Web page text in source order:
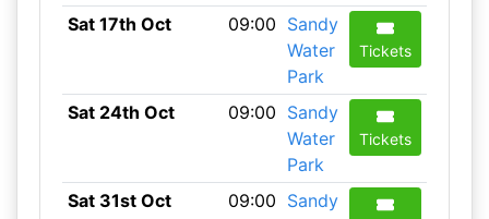
Sat 17th Oct 09:00 Sandy
Water
Park
Tickets
Sat 24th Oct 09:00 Sandy
Water
Park
Tickets
Sat 31st Oct 09:00 Sandy